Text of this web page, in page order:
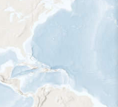
Species Range by Season
Summer Range
Winter Range
Year-Round Range